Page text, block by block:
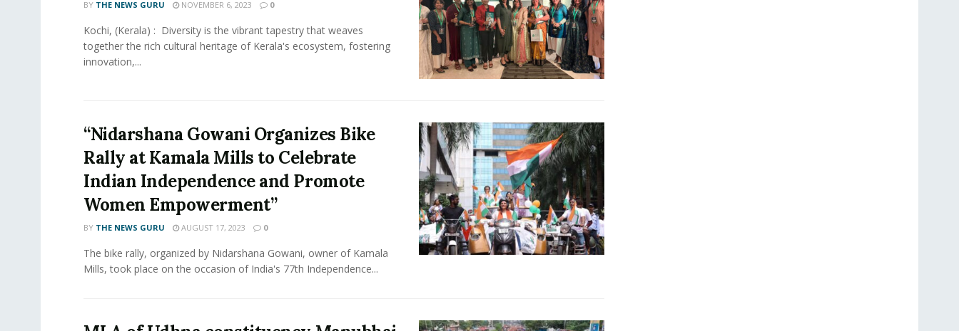
BY THE NEWS GURU NOVEMBER 6, 2023 0
Kochi, (Kerala) : Diversity is the vibrant tapestry that weaves
together the rich cultural heritage of Kerala's ecosystem, fostering
innovation,...
“Nidarshana Gowani Organizes Bike
Rally at Kamala Mills to Celebrate
Indian Independence and Promote
Women Empowerment”
BY THE NEWS GURU AUGUST 17, 2023 0
The bike rally, organized by Nidarshana Gowani, owner of Kamala
Mills, took place on the occasion of India's 77th Independence...